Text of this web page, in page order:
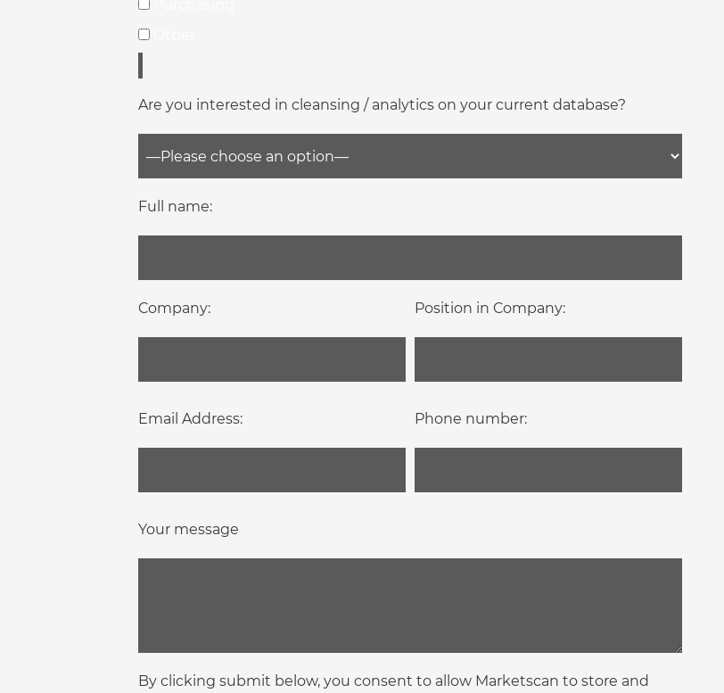
Are you interested in cleansing / analytics on your current database?
Full name:
Company: Position in Company:
Email Address: Phone number:
Your message
By clicking submit below, you consent to allow Marketscan to store and